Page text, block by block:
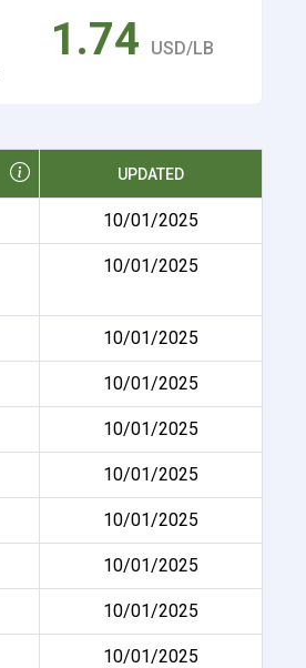
1.74 USD/LB
UPDATED
10/01/2025
10/01/2025
10/01/2025
10/01/2025
10/01/2025
10/01/2025
10/01/2025
10/01/2025
10/01/2025
10/01/2025